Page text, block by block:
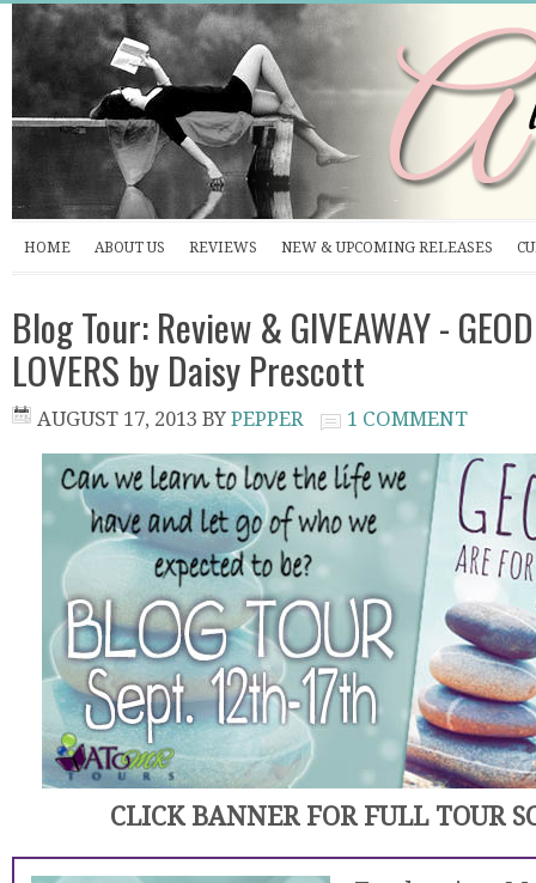
HOME ABOUT US REVIEWS NEW & UPCOMING RELEASES
Blog Tour: Review & GIVEAWAY -
LOVERS by Daisy Prescott
AUGUST 17, 2013 BY PEPPER 1 COMMENT
CLICK BANNER FOR FULL TOUR